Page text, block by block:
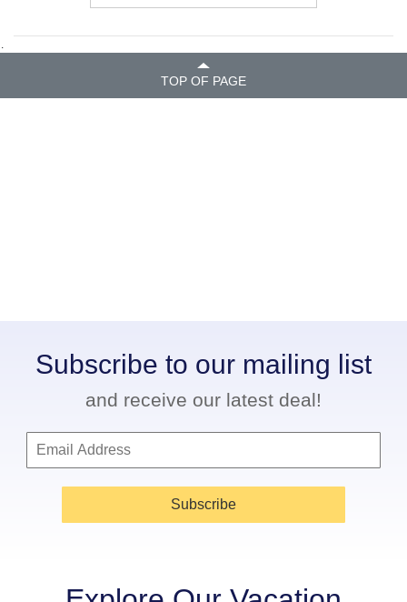
.
TOP OF PAGE
Subscribe to our mailing list
and receive our latest deal!
Subscribe